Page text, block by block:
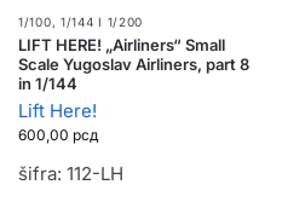
1/100, 1/144 I 1/200
LIFT HERE! „Airliners“ Small
Scale Yugoslav Airliners, part 8
in 1/144
Lift Here!
600,00 рсд
šifra: 112-LH